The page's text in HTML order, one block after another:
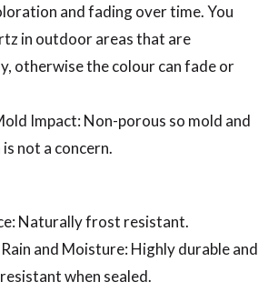
and fading over time. You
in outdoor areas that are
otherwise the colour can fade or
Impact: Non-porous so mold and
not a concern.
Naturally frost resistant.
and Moisture: Highly durable and
when sealed.